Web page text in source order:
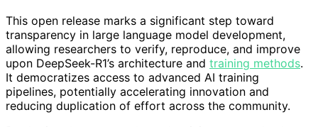
This open release marks a significant step toward
transparency in large language model development,
allowing researchers to verify, reproduce, and improve
upon DeepSeek-R1’s architecture and training methods.
It democratizes access to advanced AI training
pipelines, potentially accelerating innovation and
reducing duplication of effort across the community.